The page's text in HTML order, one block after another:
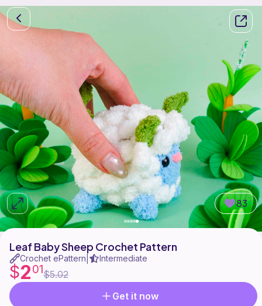
83
Leaf Baby Sheep Crochet Pattern
Crochet ePattern Intermediate
$201$5.02
Get it now